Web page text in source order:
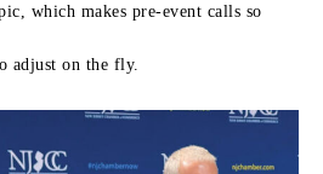
which makes pre-event calls so
adjust on the fly.